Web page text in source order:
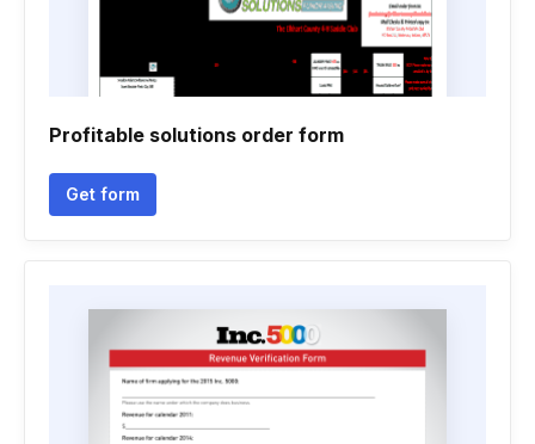
Profitable solutions order form
Get form